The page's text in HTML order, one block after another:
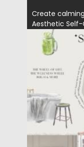
Create
Aesthetic Self-
versatile...